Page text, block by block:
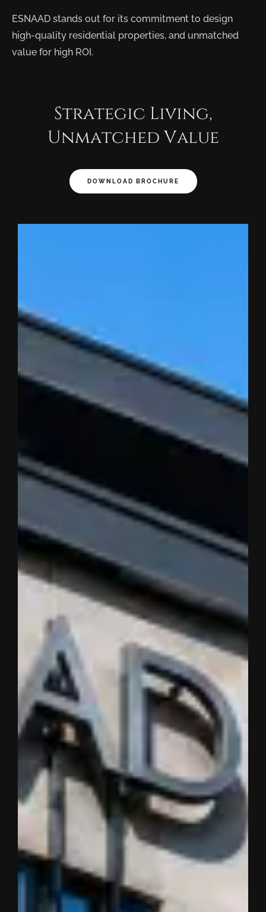
ESNAAD stands out for its commitment to design
high-quality residential properties, and unmatched
value for high ROI.
Strategic Living,
Unmatched Value
DOWNLOAD BROCHURE